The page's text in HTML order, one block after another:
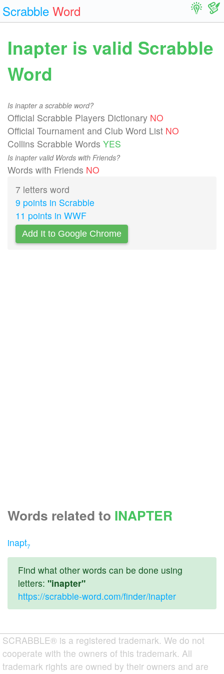
Scrabble Word
Inapter is valid Scrabble
Word
Is inapter a scrabble word?
Official Scrabble Players Dictionary NO
Official Tournament and Club Word List NO
Collins Scrabble Words YES
Is inapter valid Words with Friends?
Words with Friends NO
7 letters word
9 points in Scrabble
11 points in WWF
Add It to Google Chrome
Words related to INAPTER
inapt7
Find what other words can be done using
letters: "inapter"
https://scrabble-word.com/finder/inapter
SCRABBLE® is a registered trademark. We do not
cooperate with the owners of this trademark. All
trademark rights are owned by their owners and are